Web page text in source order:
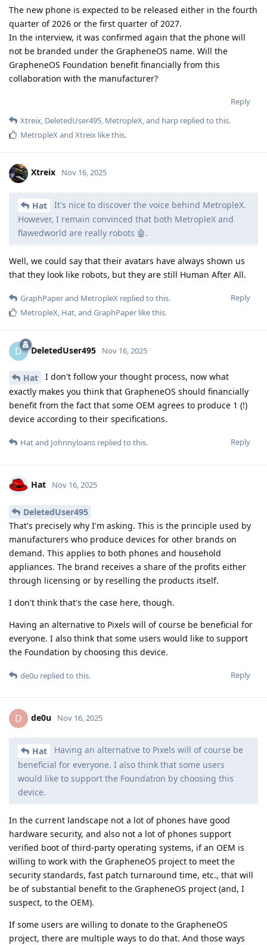
The new phone is expected to be released either in the fourth
quarter of 2026 or the first quarter of 2027.
In the interview, it was confirmed again that the phone will
not be branded under the GrapheneOS name. Will the
GrapheneOS Foundation benefit financially from this
collaboration with the manufacturer?
Reply
Xtreix DeletedUser495 MetropleX , and harp replied to this.
MetropleX and Xtreix like this.
Xtreix Nov 16, 2025
Hat
It's nice to discover the voice behind MetropleX.
However, I remain convinced that both MetropleX and
flawedworld are really robots 🤖.
Well, we could say that their avatars have always shown us
that they look like robots, but they are still Human After All.
Reply
GraphPaperand MetropleX replied to this.
MetropleX, Hat, and GraphPaper like this.
D DeletedUser495 Nov 16, 2025
Hat
I don't follow your thought process, now what
exactly makes you think that GrapheneOS should financially
benefit from the fact that some OEM agrees to produce 1 (!)
device according to their specifications.
Reply
Hatand Johnnyloans replied to this.
Hat Nov 16, 2025
DeletedUser495
That's precisely why I'm asking. This is the principle used by
manufacturers who produce devices for other brands on
demand. This applies to both phones and household
appliances. The brand receives a share of the profits either
through licensing or by reselling the products itself.
I don't think that's the case here, though.
Having an alternative to Pixels will of course be beneficial for
everyone. I also think that some users would like to support
the Foundation by choosing this device.
Reply
de0u replied to this.
D de0u Nov 16, 2025
Hat
Having an alternative to Pixels will of course be
beneficial for everyone. I also think that some users
would like to support the Foundation by choosing this
device.
In the current landscape not a lot of phones have good
hardware security, and also not a lot of phones support
verified boot of third-party operating systems, if an OEM is
willing to work with the GrapheneOS project to meet the
security standards, fast patch turnaround time, etc., that will
be of substantial benefit to the GrapheneOS project (and, I
suspect, to the OEM).
If some users are willing to donate to the GrapheneOS
project, there are multiple ways to do that. And those ways